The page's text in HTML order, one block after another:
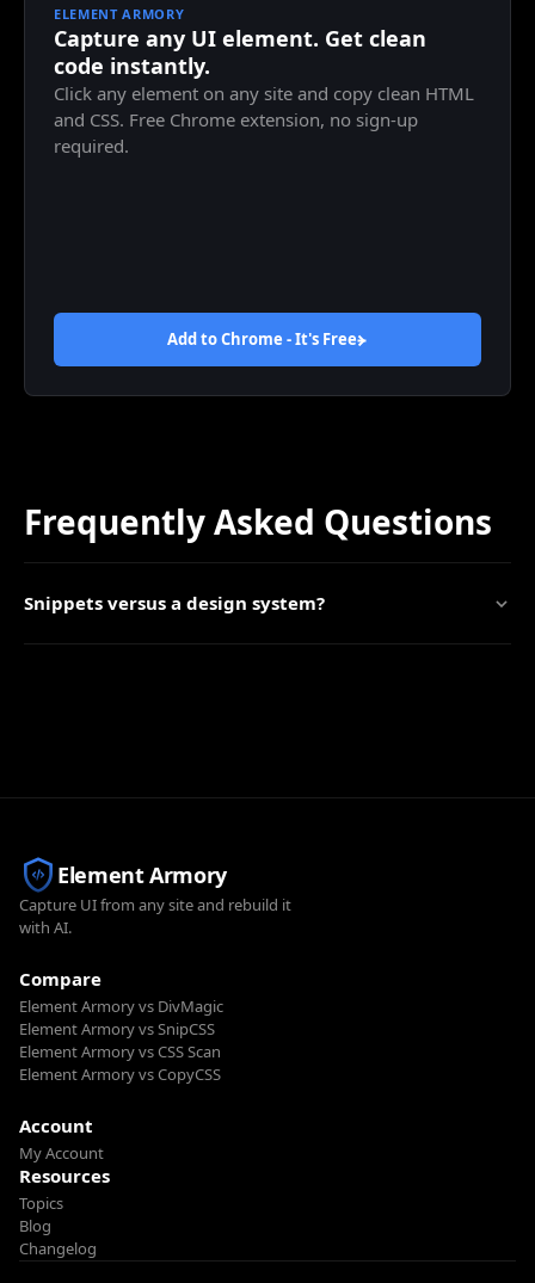
ELEMENT ARMORY
Capture any UI element. Get clean
code instantly.
Click any element on any site and copy clean HTML
and CSS. Free Chrome extension, no sign-up
required.
Add to Chrome - It's Free
Frequently Asked Questions
Snippets versus a design system?
Element Armory
Capture UI from any site and rebuild it
with AI.
Compare
Element Armory vs DivMagic
Element Armory vs SnipCSS
Element Armory vs CSS Scan
Element Armory vs CopyCSS
Account
My Account
Resources
Topics
Blog
Changelog